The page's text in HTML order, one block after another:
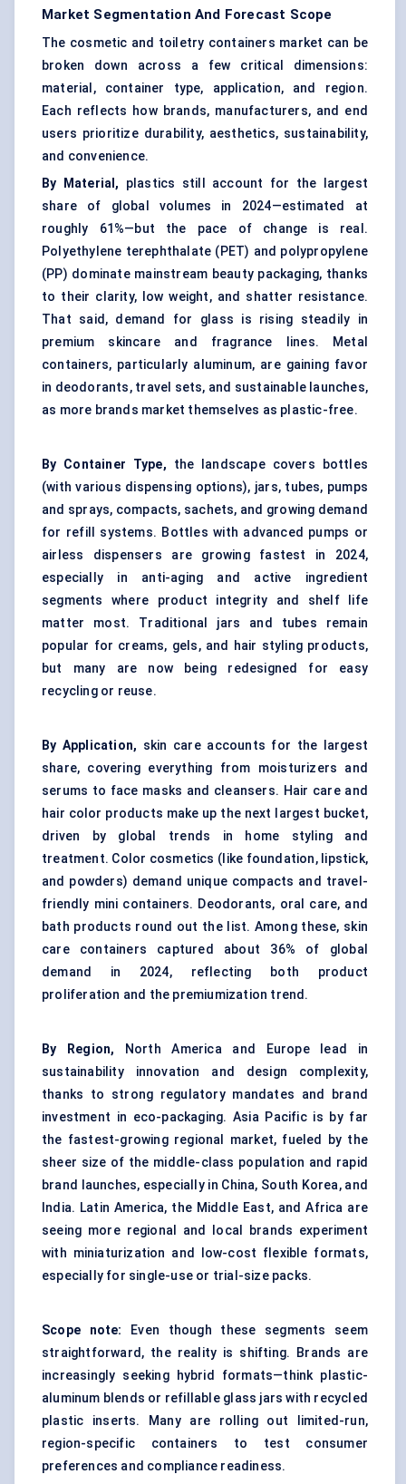
Market Segmentation And Forecast Scope
The cosmetic and toiletry containers market can be
broken down across a few critical dimensions:
material, container type, application, and region.
Each reflects how brands, manufacturers, and end
users prioritize durability, aesthetics, sustainability,
and convenience.
By Material, plastics still account for the largest
share of global volumes in 2024—estimated at
roughly 61%—but the pace of change is real.
Polyethylene terephthalate (PET) and polypropylene
(PP) dominate mainstream beauty packaging, thanks
to their clarity, low weight, and shatter resistance.
That said, demand for glass is rising steadily in
premium skincare and fragrance lines. Metal
containers, particularly aluminum, are gaining favor
in deodorants, travel sets, and sustainable launches,
as more brands market themselves as plastic-free.
By Container Type, the landscape covers bottles
(with various dispensing options), jars, tubes, pumps
and sprays, compacts, sachets, and growing demand
for refill systems. Bottles with advanced pumps or
airless dispensers are growing fastest in 2024,
especially in anti-aging and active ingredient
segments where product integrity and shelf life
matter most. Traditional jars and tubes remain
popular for creams, gels, and hair styling products,
but many are now being redesigned for easy
recycling or reuse.
By Application, skin care accounts for the largest
share, covering everything from moisturizers and
serums to face masks and cleansers. Hair care and
hair color products make up the next largest bucket,
driven by global trends in home styling and
treatment. Color cosmetics (like foundation, lipstick,
and powders) demand unique compacts and travel-
friendly mini containers. Deodorants, oral care, and
bath products round out the list. Among these, skin
care containers captured about 36% of global
demand in 2024, reflecting both product
proliferation and the premiumization trend.
By Region,
North America and Europe lead in
sustainability innovation and design complexity,
thanks to strong regulatory mandates and brand
investment in eco-packaging. Asia Pacific is by far
the fastest-growing regional market, fueled by the
sheer size of the middle-class population and rapid
brand launches, especially in China, South Korea, and
India. Latin America, the Middle East, and Africa are
seeing more regional and local brands experiment
with miniaturization and low-cost flexible formats,
especially for single-use or trial-size packs.
Scope note:
Even though these segments seem
straightforward, the reality is shifting. Brands are
increasingly seeking hybrid formats—think plastic-
aluminum blends or refillable glass jars with recycled
plastic inserts. Many are rolling out limited-run,
region-specific containers to test consumer
preferences and compliance readiness.